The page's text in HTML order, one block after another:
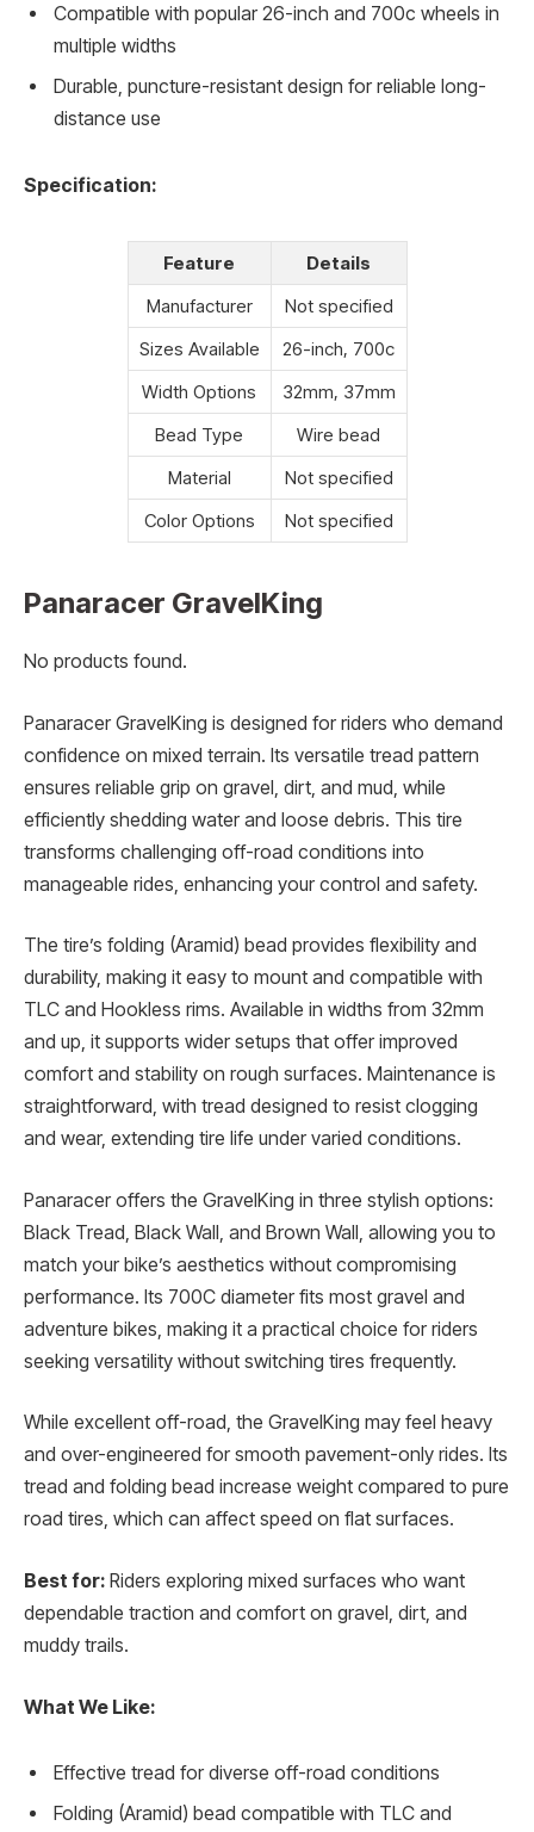
Compatible with popular 26-inch and 700c wheels in
multiple widths
Durable, puncture-resistant design for reliable long-
distance use
Specification:
Feature
Details
Manufacturer
Not specified
Sizes Available
26-inch, 700c
Width Options
32mm, 37mm
Bead Type
Wire bead
Material
Not specified
Color Options
Not specified
Panaracer GravelKing
No products found.
Panaracer GravelKing is designed for riders who demand
confidence on mixed terrain. Its versatile tread pattern
ensures reliable grip on gravel, dirt, and mud, while
efficiently shedding water and loose debris. This tire
transforms challenging off-road conditions into
manageable rides, enhancing your control and safety.
The tire’s folding (Aramid) bead provides flexibility and
durability, making it easy to mount and compatible with
TLC and Hookless rims. Available in widths from 32mm
and up, it supports wider setups that offer improved
comfort and stability on rough surfaces. Maintenance is
straightforward, with tread designed to resist clogging
and wear, extending tire life under varied conditions.
Panaracer offers the GravelKing in three stylish options:
Black Tread, Black Wall, and Brown Wall, allowing you to
match your bike’s aesthetics without compromising
performance. Its 700C diameter fits most gravel and
adventure bikes, making it a practical choice for riders
seeking versatility without switching tires frequently.
While excellent off-road, the GravelKing may feel heavy
and over-engineered for smooth pavement-only rides. Its
tread and folding bead increase weight compared to pure
road tires, which can affect speed on flat surfaces.
Best for: Riders exploring mixed surfaces who want
dependable traction and comfort on gravel, dirt, and
muddy trails.
What We Like:
Effective tread for diverse off-road conditions
Folding (Aramid) bead compatible with TLC and